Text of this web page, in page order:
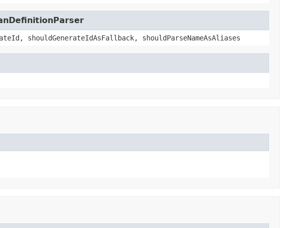
shouldGenerateIdAsFallback, shouldParseNameAsAliases